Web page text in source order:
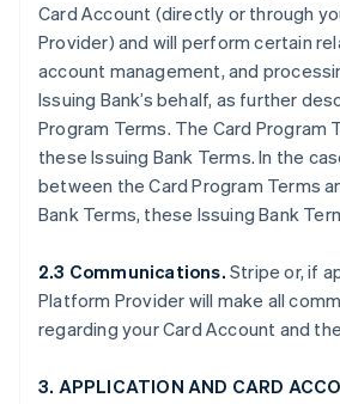
Card Account (directly or through
Provider) and will perform certain
account management, and
Issuing Bank’s behalf, as further
Program Terms. The Card Program
these Issuing Bank Terms. In the
between the Card Program Terms
Bank Terms, these Issuing Bank
2.3 Communications. Stripe or, if
Platform Provider will make all
regarding your Card Account and
3. APPLICATION AND CARD